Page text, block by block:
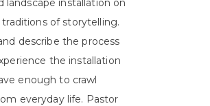
landscape installation on
of storytelling.
describe the process
the installation
enough to crawl
everyday life. Pastor